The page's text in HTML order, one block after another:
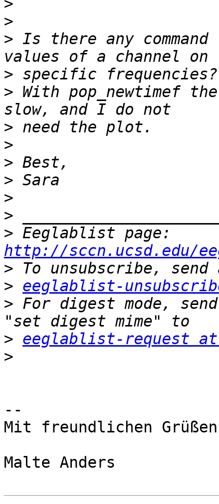
>
>
> Is there any
>
> With pop_newtimef
>
>
>
>
>
>
>
http://sccn.ucsd.edu/
>
> eeglablist-
> For digest mode,
> eeglablist-request at
>
--
Mit freundlichen
Malte Anders